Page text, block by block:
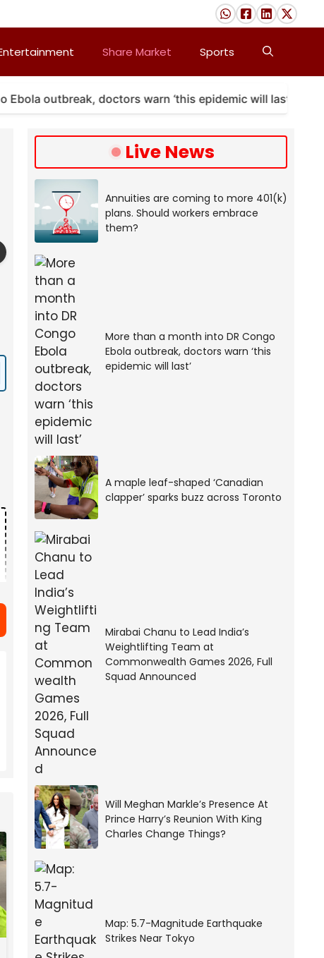
Share Market Sports
outbreak, doctors warn ‘this epidemic will last’
Live News
Annuities are coming to more 401(k)
plans. Should workers embrace
them?
More than a month into DR Congo
Ebola outbreak, doctors warn ‘this
epidemic will last’
A maple leaf-shaped ‘Canadian
clapper’ sparks buzz across Toronto
Mirabai Chanu to Lead India’s
Weightlifting Team at
Commonwealth Games 2026, Full
Squad Announced
Will Meghan Markle’s Presence At
Prince Harry’s Reunion With King
Charles Change Things?
Map: 5.7-Magnitude Earthquake
Strikes Near Tokyo